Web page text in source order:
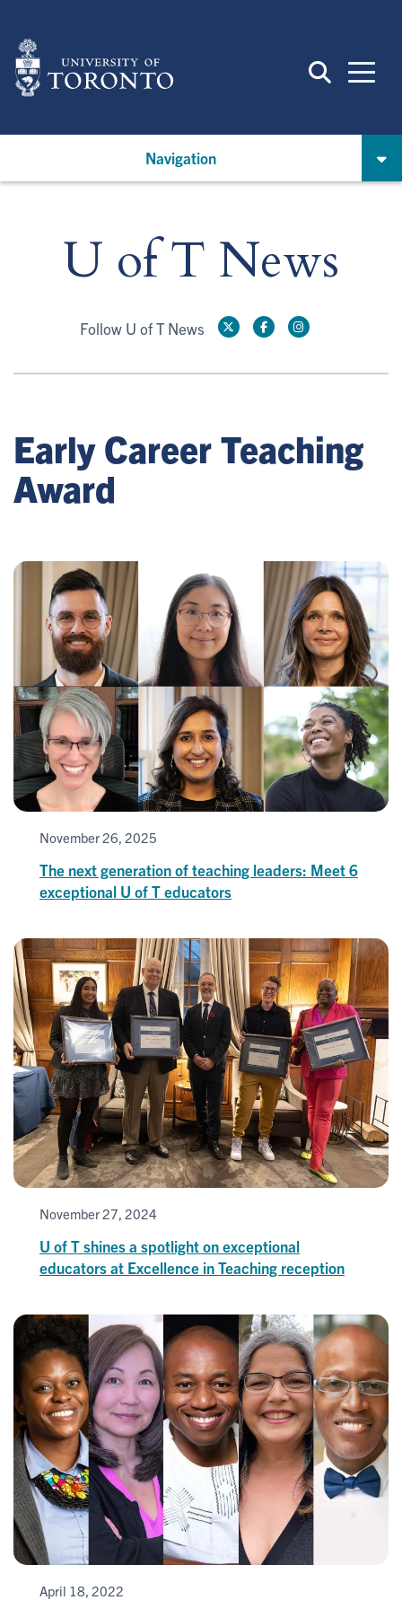
main
content
Navigation
U of T News
Follow U of T News
Early Career Teaching
Award
November 26, 2025
The next generation of teaching leaders: Meet 6
exceptional U of T educators
November 27, 2024
U of T shines a spotlight on exceptional
educators at Excellence in Teaching reception
April 18, 2022